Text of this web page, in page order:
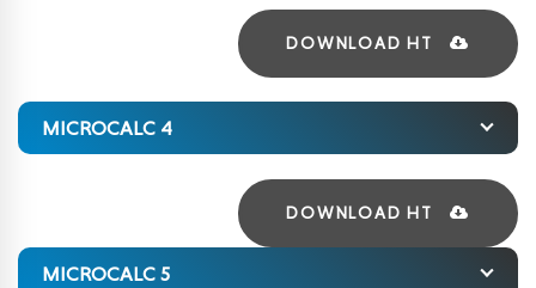
DOWNLOAD HT
MICROCALC 4
DOWNLOAD HT
MICROCALC 5